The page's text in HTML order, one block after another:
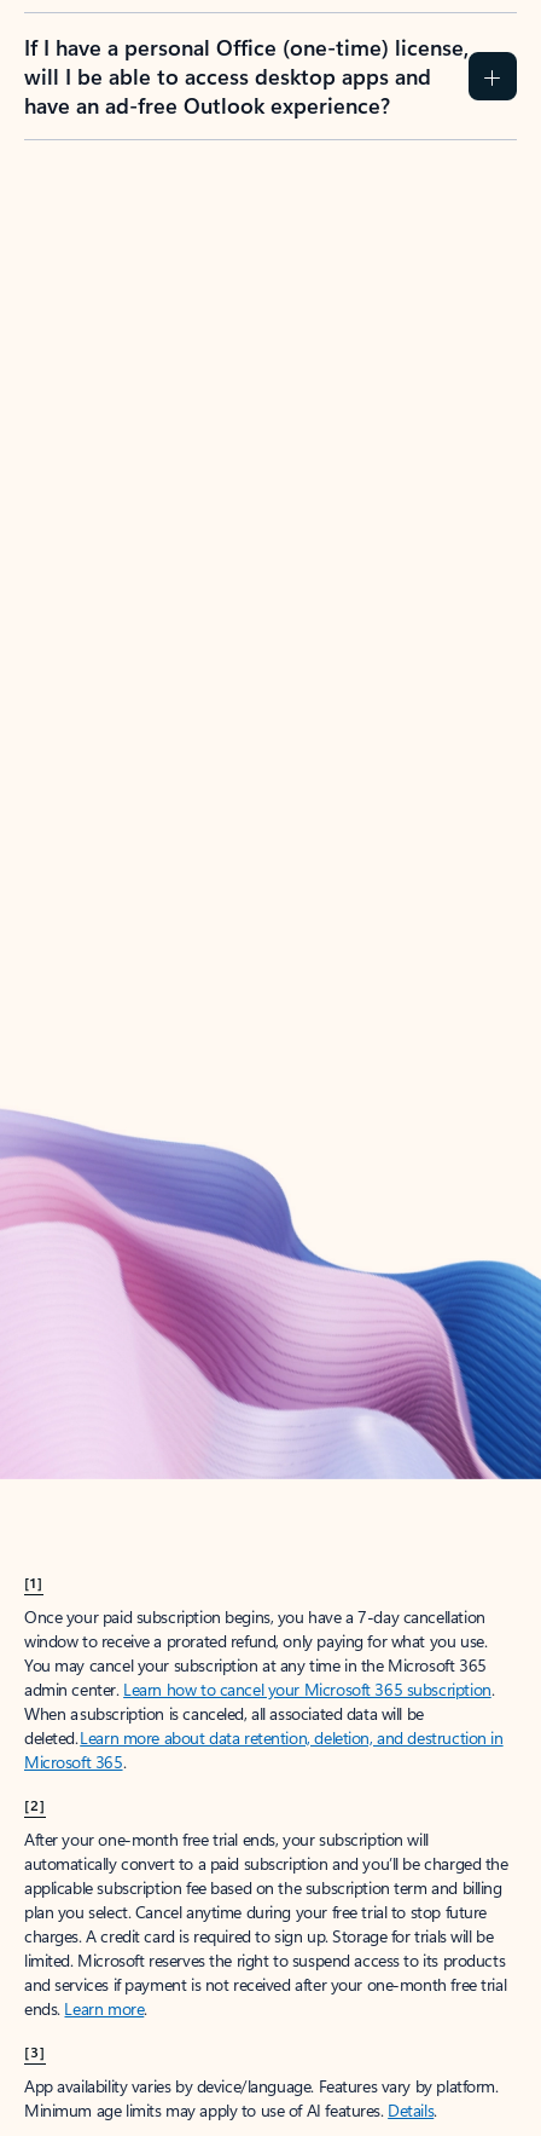
If I have a personal Office (one-time) license,
will I be able to access desktop apps and
have an ad-free Outlook experience?
Create account
Try Microsoft 365
Get the best Outlook experience with a Microsoft 365 subscription.
[1]
Once your paid subscription begins, you have a 7-day cancellation
window to receive a prorated refund, only paying for what you use.
You may cancel your subscription at any time in the Microsoft 365
admin center. Learn how to cancel your Microsoft 365 subscription.
When a subscription is canceled, all associated data will be
deleted.Learn more about data retention, deletion, and destruction in
Microsoft 365.
[2]
After your one-month free trial ends, your subscription will
automatically convert to a paid subscription and you’ll be charged the
applicable subscription fee based on the subscription term and billing
plan you select. Cancel anytime during your free trial to stop future
charges. A credit card is required to sign up. Storage for trials will be
limited. Microsoft reserves the right to suspend access to its products
and services if payment is not received after your one-month free trial
ends. Learn more.
[3]
App availability varies by device/language. Features vary by platform.
Minimum age limits may apply to use of AI features. Details.